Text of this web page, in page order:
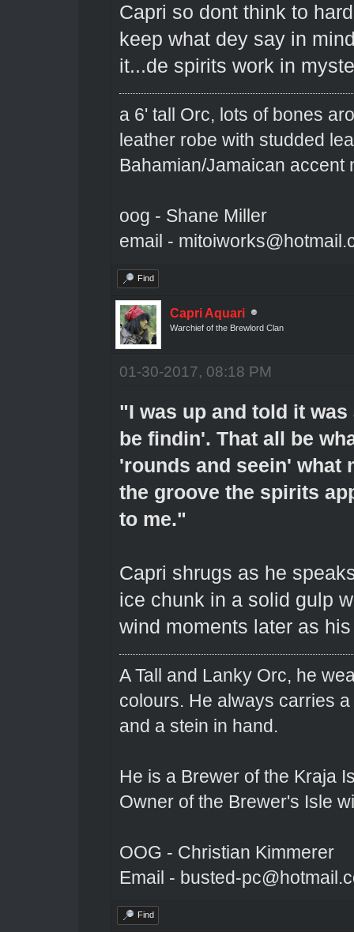
Capri so dont think to
keep what dey say in
it...de spirits work in
a 6' tall Orc, lots of bones
leather robe with studded
Bahamian/Jamaican
oog - Shane Miller
email -
Find
Capri Aquari
Warchief of the Brewlord Clan
01-30-2017, 08:18 PM
"I was up and told it
be findin'. That all be
'rounds and seein' what
the groove the spirits
to me."
Capri shrugs as he
ice chunk in a solid gulp
wind moments later as
A Tall and Lanky Orc, he
colours. He always carries
and a stein in hand.
He is a Brewer of the Kraja
Owner of the Brewer's Isle
OOG - Christian Kimmerer
Email - busted-
Find